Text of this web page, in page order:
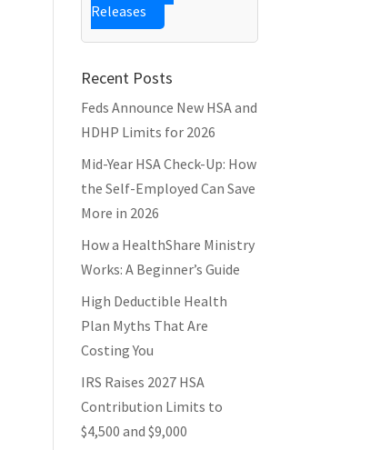
Releases
Recent Posts
Feds Announce New HSA and
HDHP Limits for 2026
Mid-Year HSA Check-Up: How
the Self-Employed Can Save
More in 2026
How a HealthShare Ministry
Works: A Beginner’s Guide
High Deductible Health
Plan Myths That Are
Costing You
IRS Raises 2027 HSA
Contribution Limits to
$4,500 and $9,000